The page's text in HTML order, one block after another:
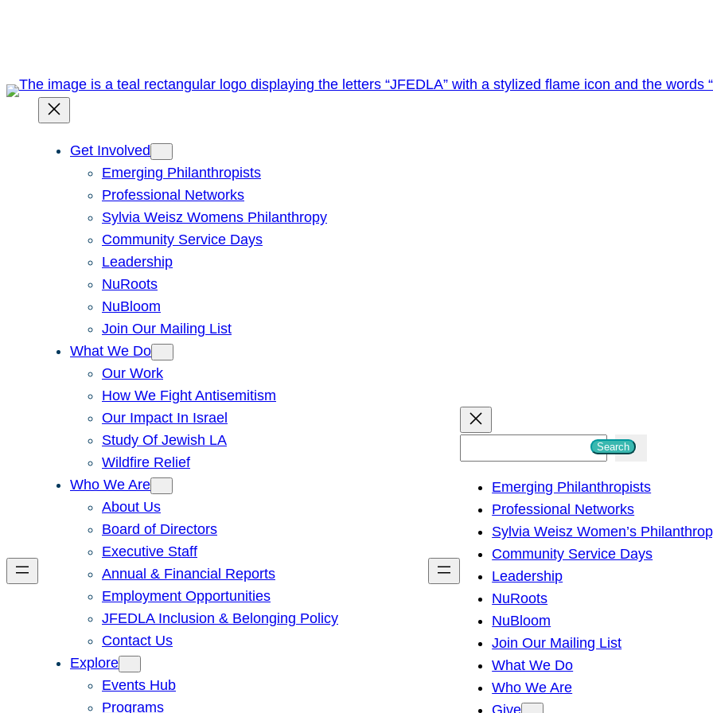
Get Involved
Emerging Philanthropists
Professional Networks
Sylvia Weisz Womens Philanthropy
Community Service Days
Leadership
NuRoots
NuBloom
Join Our Mailing List
What We Do
Our Work
How We Fight Antisemitism
Our Impact In Israel
Study Of Jewish LA
Wildfire Relief
Who We Are
About Us
Board of Directors
Executive Staff
Annual & Financial Reports
Employment Opportunities
JFEDLA Inclusion & Belonging Policy
Contact Us
Explore
Events Hub
Programs
h
Search
Emerging Philanthropists
Professional Networks
Sylvia Weisz Women’s
Community Service Days
Leadership
NuRoots
NuBloom
Join Our Mailing List
What We Do
Who We Are
Give